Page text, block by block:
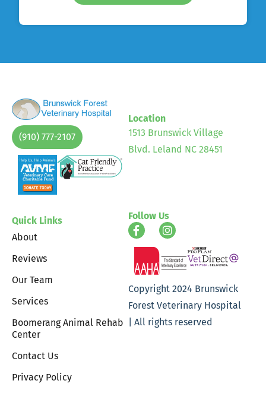
(910) 777-2107
Location
1513 Brunswick Village
Blvd. Leland NC 28451
Quick Links
About
Reviews
Our Team
Services
Boomerang Animal Rehab
Center
Contact Us
Privacy Policy
Follow Us
Copyright 2024 Brunswick
Forest Veterinary Hospital
| All rights reserved